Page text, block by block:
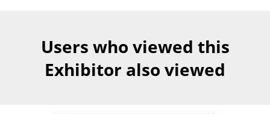
Users who viewed this
Exhibitor also viewed